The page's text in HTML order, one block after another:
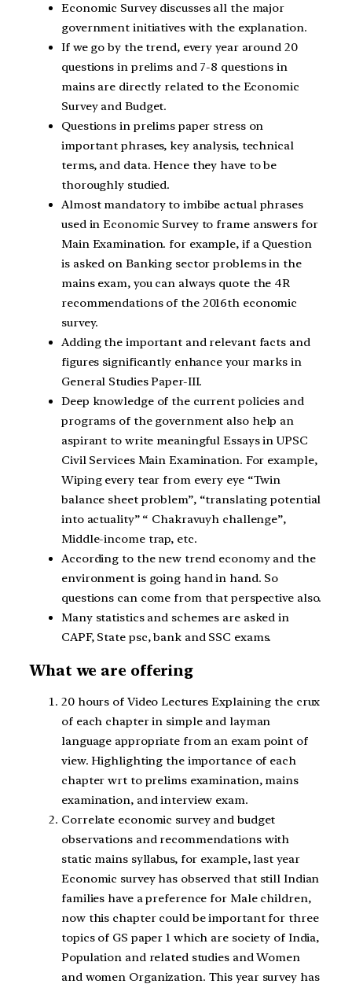
Economic Survey discusses all the major
government initiatives with the explanation.
If we go by the trend, every year around 20
questions in prelims and 7-8 questions in
mains are directly related to the Economic
Survey and Budget.
Questions in prelims paper stress on
important phrases, key analysis, technical
terms, and data. Hence they have to be
thoroughly studied.
Almost mandatory to imbibe actual phrases
used in Economic Survey to frame answers for
Main Examination. for example, if a Question
is asked on Banking sector problems in the
mains exam, you can always quote the 4R
recommendations of the 2016th economic
survey.
Adding the important and relevant facts and
figures significantly enhance your marks in
General Studies Paper-III.
Deep knowledge of the current policies and
programs of the government also help an
aspirant to write meaningful Essays in UPSC
Civil Services Main Examination. For example,
Wiping every tear from every eye “Twin
balance sheet problem”, “translating potential
into actuality” “ Chakravuyh challenge”,
Middle-income trap, etc.
According to the new trend economy and the
environment is going hand in hand. So
questions can come from that perspective also.
Many statistics and schemes are asked in
CAPF, State psc, bank and SSC exams.
What we are offering
20 hours of Video Lectures Explaining the crux
of each chapter in simple and layman
language appropriate from an exam point of
view. Highlighting the importance of each
chapter wrt to prelims examination, mains
examination, and interview exam.
Correlate economic survey and budget
observations and recommendations with
static mains syllabus, for example, last year
Economic survey has observed that still Indian
families have a preference for Male children,
now this chapter could be important for three
topics of GS paper 1 which are society of India,
Population and related studies and Women
and women Organization. This year survey has